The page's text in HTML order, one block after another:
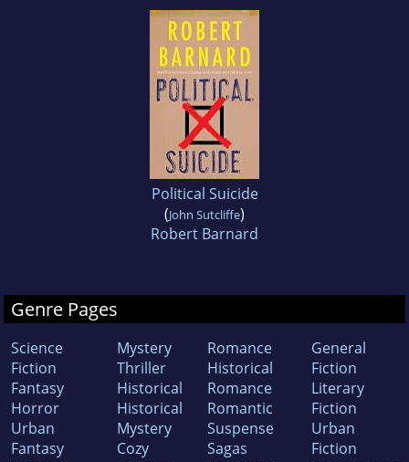
Political Suicide
(John Sutcliffe)
Robert Barnard
Genre Pages
Science
Fiction
Fantasy
Horror
Urban
Fantasy
Mystery
Thriller
Historical
Historical
Mystery
Cozy
Romance
Historical
Romance
Romantic
Suspense
Sagas
General
Fiction
Literary
Fiction
Urban
Fiction